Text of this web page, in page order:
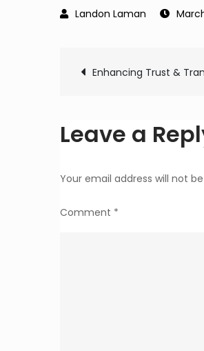
Post
Enhancing Trust &
Leave a
Your email address will not
Comment *